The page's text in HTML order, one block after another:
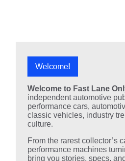
Welcome!
Welcome to Fast Lane
independent automotive
performance cars,
classic vehicles, industry
culture.
From the rarest collector’s
performance machines
bring you stories, specs,